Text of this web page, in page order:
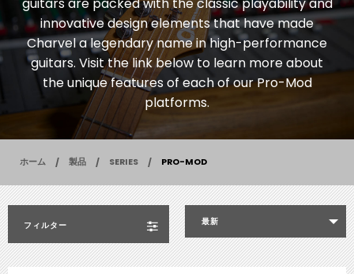
innovative design elements that have made
Charvel a legendary name in high-performance
guitars. Visit the link below to learn more about
the unique features of each of our Pro-Mod
platforms.
ホーム 製品 SERIES PRO-MOD
フィルター 最新